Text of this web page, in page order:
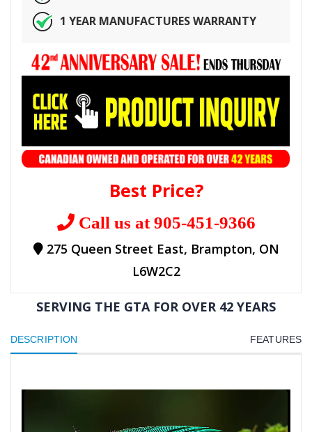
1 YEAR MANUFACTURES WARRANTY
Best Price?
Call us at 905-451-9366
275 Queen Street East, Brampton, ON
L6W2C2
SERVING THE GTA FOR OVER 42 YEARS
DESCRIPTION FEATURES